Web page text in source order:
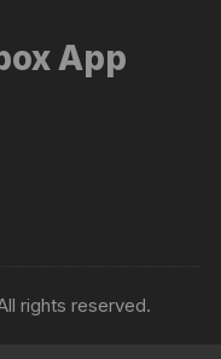
App
rights reserved.